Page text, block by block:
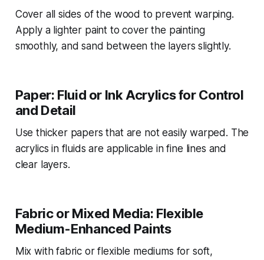
Cover all sides of the wood to prevent warping.
Apply a lighter paint to cover the painting
smoothly, and sand between the layers slightly.
Paper: Fluid or Ink Acrylics for Control
and Detail
Use thicker papers that are not easily warped. The
acrylics in fluids are applicable in fine lines and
clear layers.
Fabric or Mixed Media: Flexible
Medium-Enhanced Paints
Mix with fabric or flexible mediums for soft,